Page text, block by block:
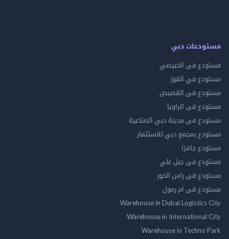
دبي
فى الخبيصي
في القوز
فى القصيص
فى الراويا
فى مدينة دبي الصناعية
بمجمع دبي للاستثمار
جافزا
فى جبل علي
فى راس الخور
فى ام رمول
Warehouse in Dubai
Warehouse in
Warehouse in